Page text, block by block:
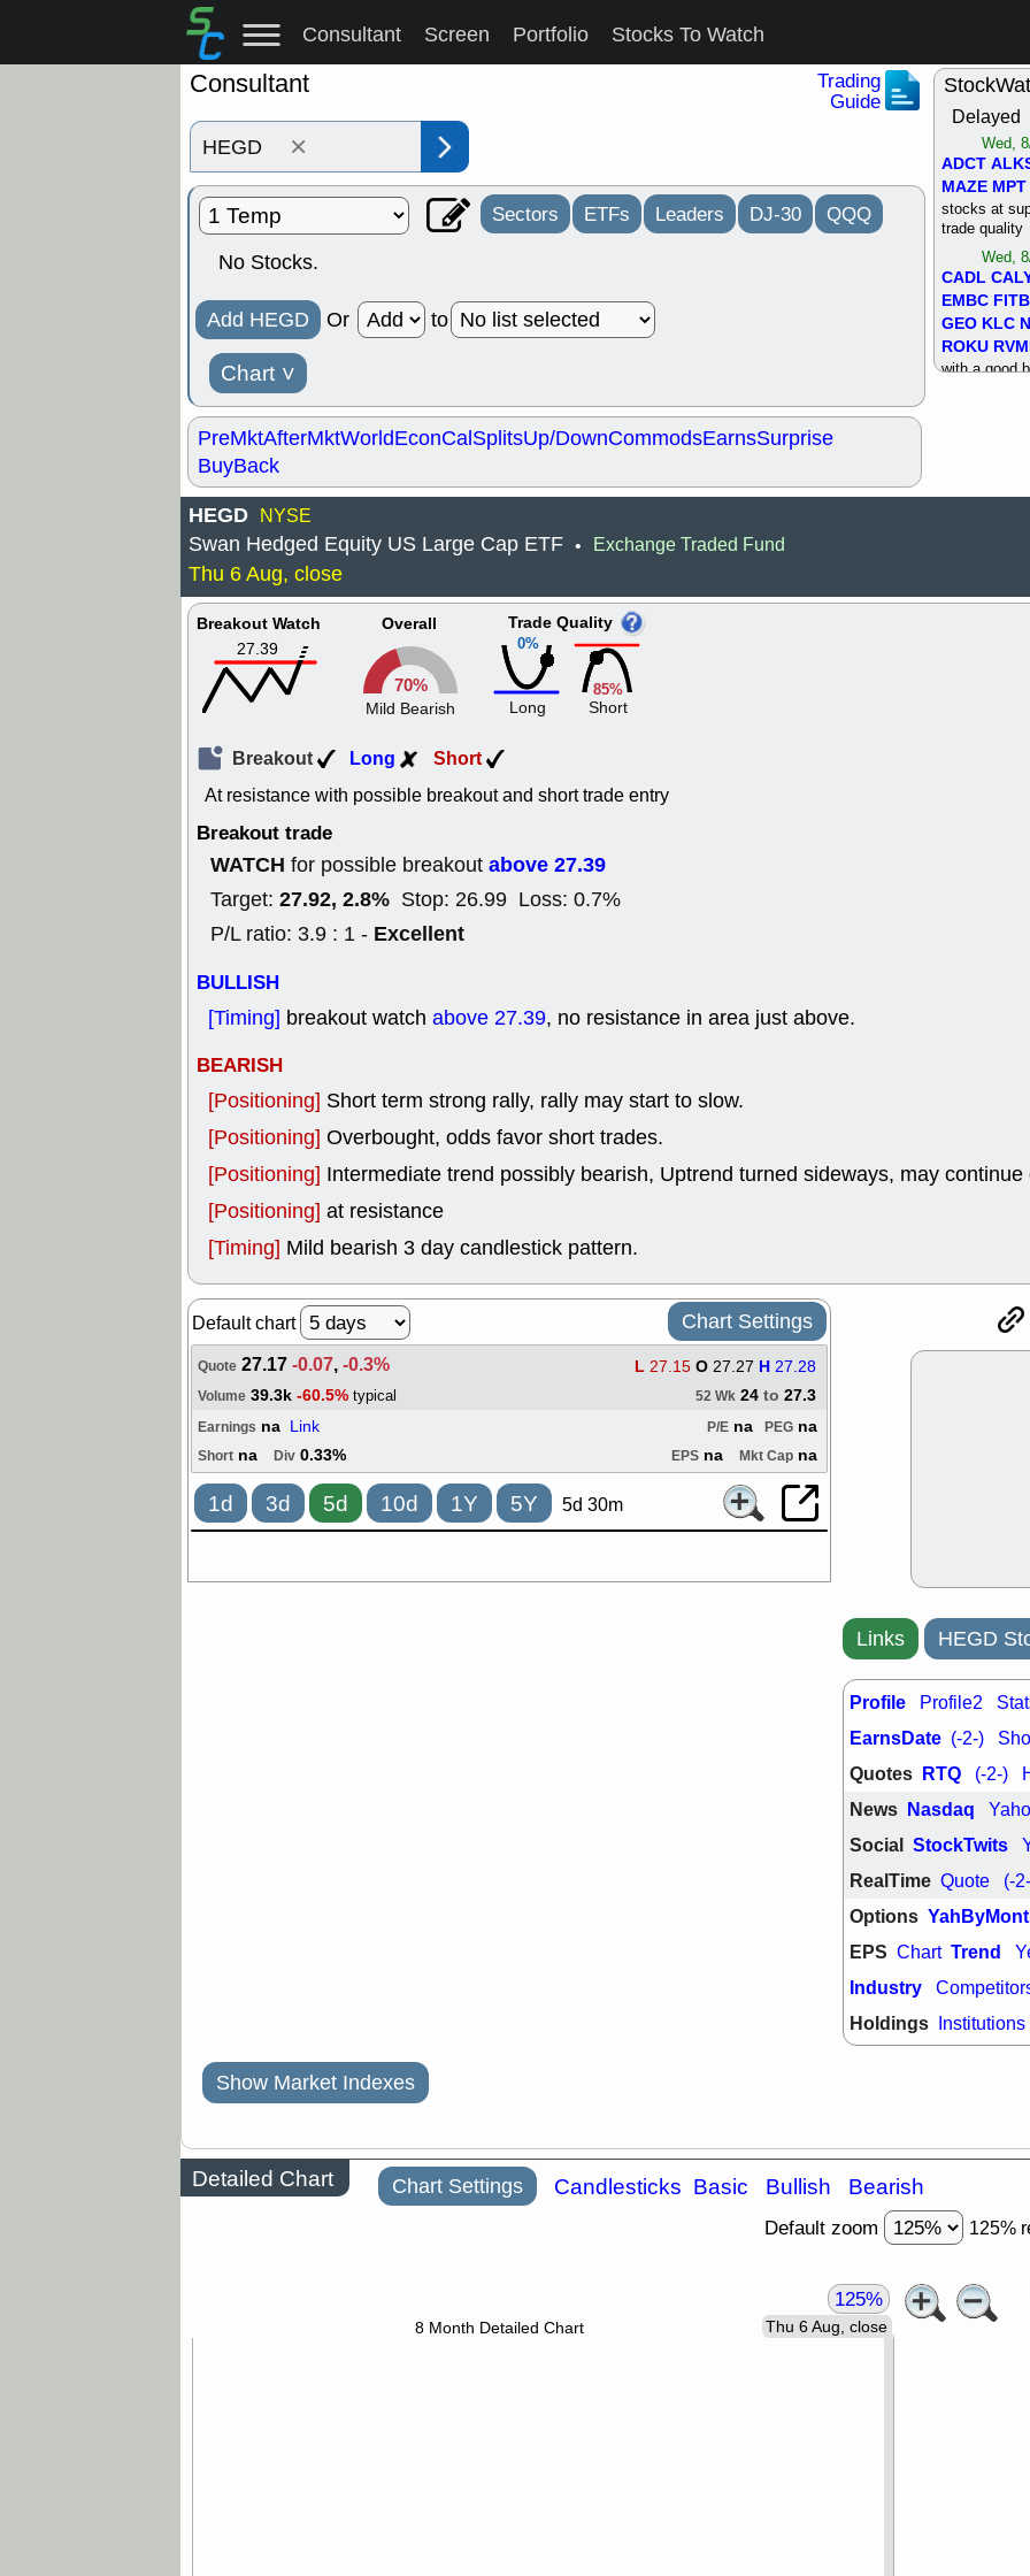
Consultant Screen Portfolio Stocks To Watch
Consultant
Trading
Guide
×
Sectors ETFs Leaders DJ-30 QQQ
No Stocks.
Add HEGD Or to
Chart ˅
PreMktAfterMktWorldEconCalSplitsUp/DownCommodsEarnsSurprise
BuyBack
Delayed
Wed,
ADCT
MAZE MPT
stocks at
trade quality
Wed,
CADL
EMBC FITB
GEO KLC
ROKU
with a good
PLNT
stocks with
stocks at
trade quality
Thu,
HEGD NYSE
Swan Hedged Equity US Large Cap ETF • Exchange Traded Fund
Thu 6 Aug, close
Breakout Watch
27.39
Overall
70%
Mild Bearish
0%
Trade Quality
Long
85%
Short
Breakout Long Short
At resistance with possible breakout and short trade entry
Breakout trade
WATCH for possible breakout above 27.39
Target: 27.92, 2.8% Stop: 26.99 Loss: 0.7%
P/L ratio: 3.9 : 1 - Excellent
BULLISH
[Timing] breakout watch above 27.39, no resistance in area just above.
BEARISH
[Positioning] Short term strong rally, rally may start to slow.
[Positioning] Overbought, odds favor short trades.
[Positioning] Intermediate trend possibly bearish, Uptrend turned sideways, may continue
[Positioning] at resistance
[Timing] Mild bearish 3 day candlestick pattern.
Default chart Chart Settings
Quote 27.17-0.07,-0.3% L 27.15 O 27.27 H 27.28
Volume 39.3k -60.5% typical 52 Wk 24 to 27.3
Earnings na Link PEG na
P/E na
Short na Div 0.33% EPS na Mkt Cap na
1d 3d 5d 10d 1Y 5Y 5d 30m
Links HEGD
Profile Profile2
EarnsDate (-2-)
Quotes RTQ (-2-)
News Nasdaq
Social StockTwits
RealTime Quote (-
Options
EPS Chart Trend
Industry
Holdings Institutions
Show Market Indexes
Detailed Chart Chart Settings Candlesticks Basic Bullish Bearish
Default zoom 125%
Thu 6 Aug, close
8 Month Detailed Chart
125%